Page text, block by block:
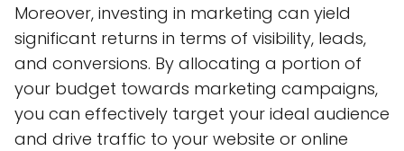
Moreover, investing in marketing can yield
significant returns in terms of visibility, leads,
and conversions. By allocating a portion of
your budget towards marketing campaigns,
you can effectively target your ideal audience
and drive traffic to your website or online